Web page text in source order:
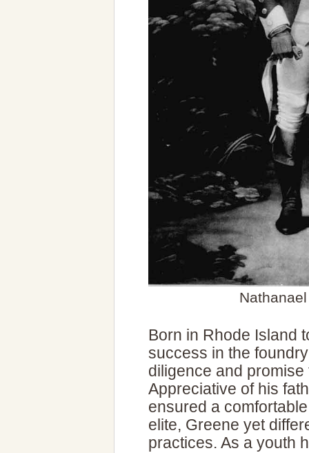
Born in Rhode Island
success in the
diligence and
Appreciative of his
ensured a
elite, Greene yet
practices. As a youth